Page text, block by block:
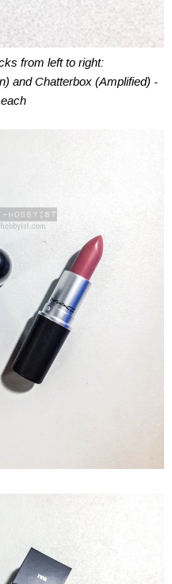
from left to right:
and Chatterbox (Amplified) -